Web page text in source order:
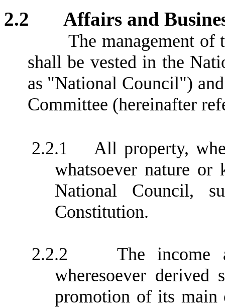
2.2 Affairs and
The management of
shall be vested in the
as "National Council")
Committee (hereinafter
2.2.1
All property,
whatsoever nature
National Council,
Constitution.
2.2.2
The
wheresoever derived
promotion of its main